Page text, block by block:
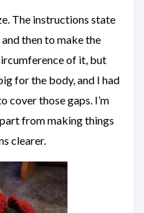
The instructions state
then to make the
of it, but
for the body, and I had
those gaps. I’m
from making things
clearer.